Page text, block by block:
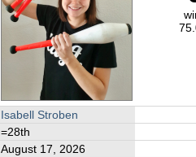
Isabell Stroben
=28th
August 17, 2026